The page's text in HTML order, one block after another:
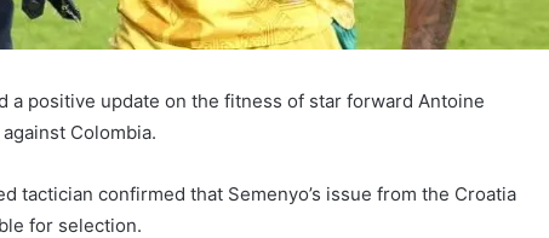
a positive update on the fitness of star forward Antoine
Colombia.
tactician confirmed that Semenyo’s issue from the Croatia
for selection.